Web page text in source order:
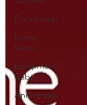
Partnership
Latest
News
Equipment
Cabin
Anniversary